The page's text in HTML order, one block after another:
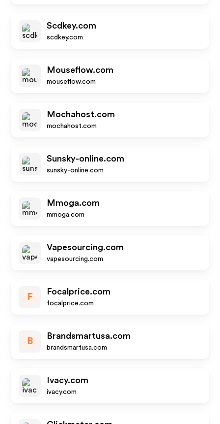
Scdkey.com
scdkey.com
Mouseflow.com
mouseflow.com
Mochahost.com
mochahost.com
Sunsky-online.com
sunsky-online.com
Mmoga.com
mmoga.com
Vapesourcing.com
vapesourcing.com
F
Focalprice.com
focalprice.com
B
Brandsmartusa.com
brandsmartusa.com
Ivacy.com
ivacy.com